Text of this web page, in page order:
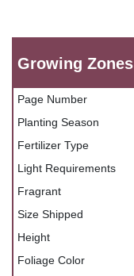
Growing Zones
Page Number
Planting Season
Fertilizer Type
Light Requirements
Fragrant
Size Shipped
Height
Foliage Color